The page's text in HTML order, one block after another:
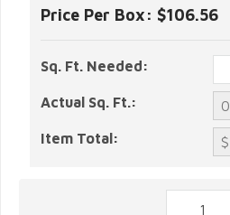
Price Per Box: $106.56
Sq. Ft. Needed:
Actual Sq. Ft.:
Item Total: